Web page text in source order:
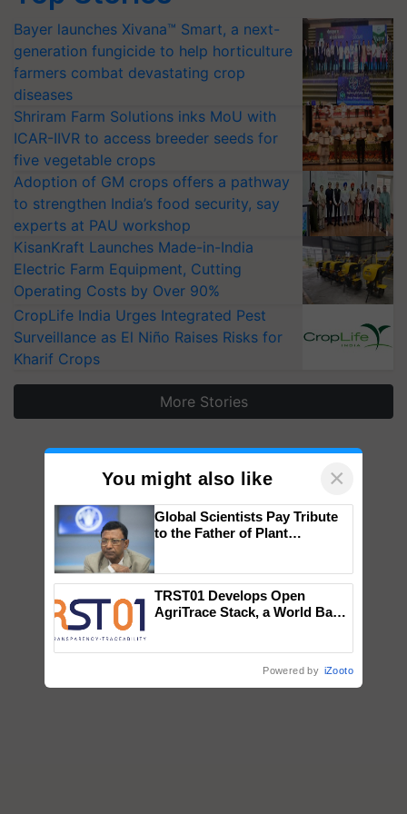
Bayer launches Xivana™ Smart, a next-
generation fungicide to help horticulture
farmers combat devastating crop
diseases
Shriram Farm Solutions inks MoU with
ICAR-IIVR to access breeder seeds for
five vegetable crops
Adoption of GM crops offers a pathway
to strengthen India’s food security, say
experts at PAU workshop
KisanKraft Launches Made-in-India
Electric Farm Equipment, Cutting
Operating Costs by Over 90%
CropLife India Urges Integrated Pest
Surveillance as El Niño Raises Risks for
Kharif Crops
More Stories
You might also like ×
Global Scientists Pay Tribute
to the Father of Plant
TRST01 Develops Open
AgriTrace Stack, a World Bank-
Powered by iZooto